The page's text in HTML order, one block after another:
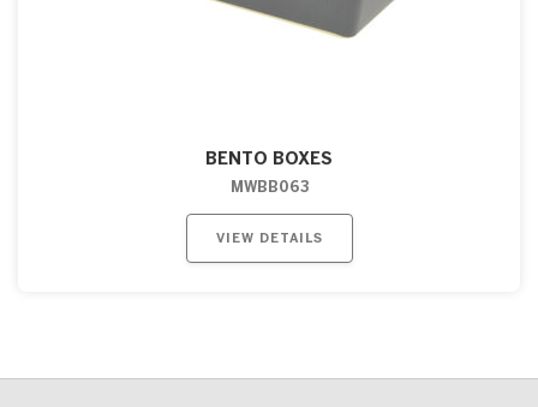
BENTO BOXES
MWBB063
VIEW DETAILS